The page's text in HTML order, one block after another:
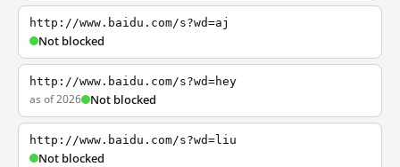
http://www.baidu.com/s?wd=aj
Not blocked
http://www.baidu.com/s?wd=hey
as of 2026 Not blocked
http://www.baidu.com/s?wd=liu
Not blocked